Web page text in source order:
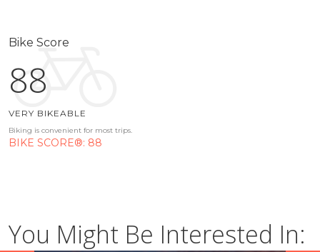
Bike Score
88
VERY BIKEABLE
Biking is convenient for most trips.
BIKE SCORE®: 88
You Might Be Interested In: